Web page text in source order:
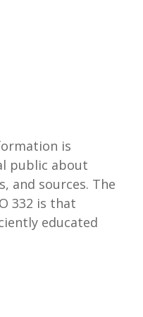
is
public about
and sources. The
332 is that
educated